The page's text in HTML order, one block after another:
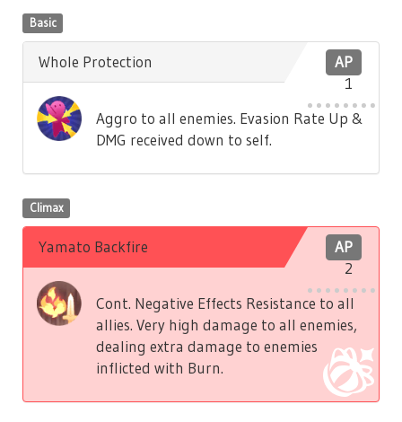
Basic
AP
1
Whole Protection
Aggro to all enemies. Evasion Rate Up &
DMG received down to self.
Climax
AP
2
Yamato Backfire
Cont. Negative Effects Resistance to all
allies. Very high damage to all enemies,
dealing extra damage to enemies
inflicted with Burn.